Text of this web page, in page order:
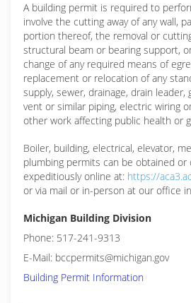
A building permit is required to
involve the cutting away of any wall,
portion thereof, the removal or
structural beam or bearing support,
change of any required means of
replacement or relocation of any
supply, sewer, drainage, drain leader,
vent or similar piping, electric wiring
other work affecting public health or
Boiler, building, electrical, elevator,
plumbing permits can be obtained or
expeditiously online at: https://
or via mail or in-person at our office
Michigan Building Division
Phone: 517-241-9313
E-Mail: bccpermits@michigan.gov
Building Permit Information